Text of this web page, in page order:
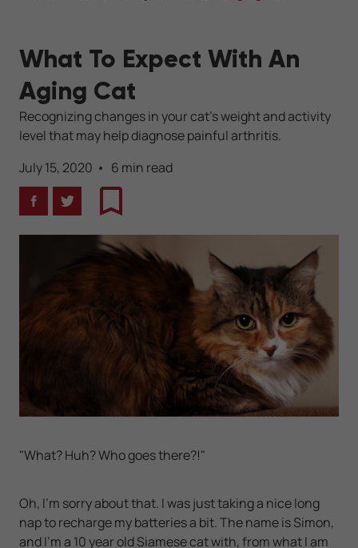
What To Expect With An
Aging Cat
Recognizing changes in your cat's weight and activity
level that may help diagnose painful arthritis.
July 15, 2020
6 min read
FacebookTwitterBookmark
"What? Huh? Who goes there?!"
Oh, I'm sorry about that. I was just taking a nice long
nap to recharge my batteries a bit. The name is Simon,
and I'm a 10 year old Siamese cat with, from what I am